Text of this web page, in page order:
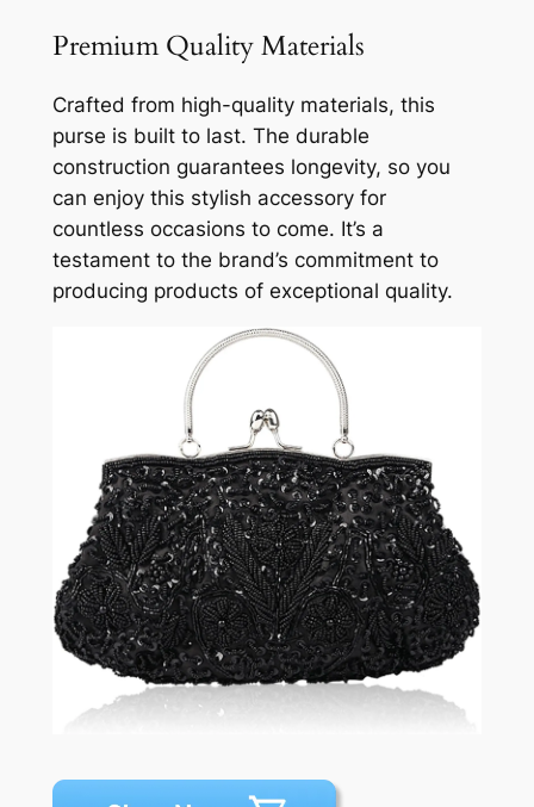
Premium Quality Materials
Crafted from high-quality materials, this
purse is built to last. The durable
construction guarantees longevity, so you
can enjoy this stylish accessory for
countless occasions to come. It’s a
testament to the brand’s commitment to
producing products of exceptional quality.